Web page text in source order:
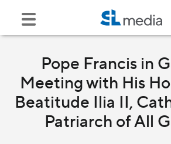
Pope Francis in
Meeting with His
Beatitude Ilia II,
Patriarch of All